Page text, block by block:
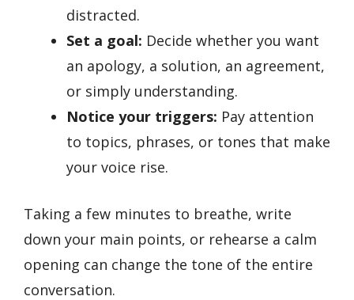
distracted.
Set a goal: Decide whether you want
an apology, a solution, an agreement,
or simply understanding.
Notice your triggers: Pay attention
to topics, phrases, or tones that make
your voice rise.
Taking a few minutes to breathe, write
down your main points, or rehearse a calm
opening can change the tone of the entire
conversation.